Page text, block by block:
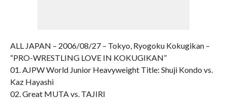
ALL JAPAN – 2006/08/27 – Tokyo, Ryogoku Kokugikan –
“PRO-WRESTLING LOVE IN KOKUGIKAN”
01. AJPW World Junior Heavyweight Title: Shuji Kondo vs.
Kaz Hayashi
02. Great MUTA vs. TAJIRI